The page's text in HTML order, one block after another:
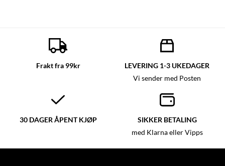
Frakt fra 99kr LEVERING 1-3 UKEDAGER
Vi sender med Posten
30 DAGER ÅPENT KJØP SIKKER BETALING
med Klarna eller Vipps